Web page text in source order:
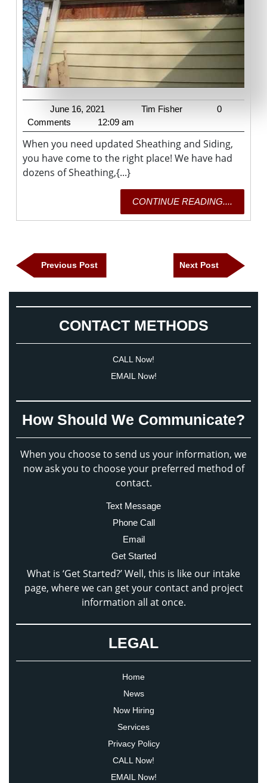
June 16, 2021
16,
2021
Tim Fisher
0
Comments
12:09 am
When you need updated Sheathing and Siding,
you have come to the right place! We have had
dozens of Sheathing,{...}
CONTINUE READING....
Post
navigation
Previous PostPrevious
Post
Next Post
Next
Post
CONTACT METHODS
CALL Now!
EMAIL Now!
How Should We Communicate?
When you choose to send us your information, we
now ask you to choose your preferred method of
contact.
Text Message
Phone Call
Email
Get Started
What is ‘Get Started?’ Well, this is like our intake
page, where we can get your contact and project
information all at once.
LEGAL
Home
News
Now Hiring
Services
Privacy Policy
CALL Now!
EMAIL Now!